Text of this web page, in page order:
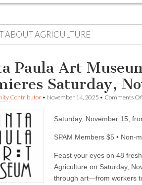
ABOUT AGRICULTURE
Paula Art
Saturday,
Contributor • November 14, 2025 • Comments
Saturday, November 15,
SPAM Members $5 • Non-
Feast your eyes on 48
Agriculture on Saturday,
through art—from workers